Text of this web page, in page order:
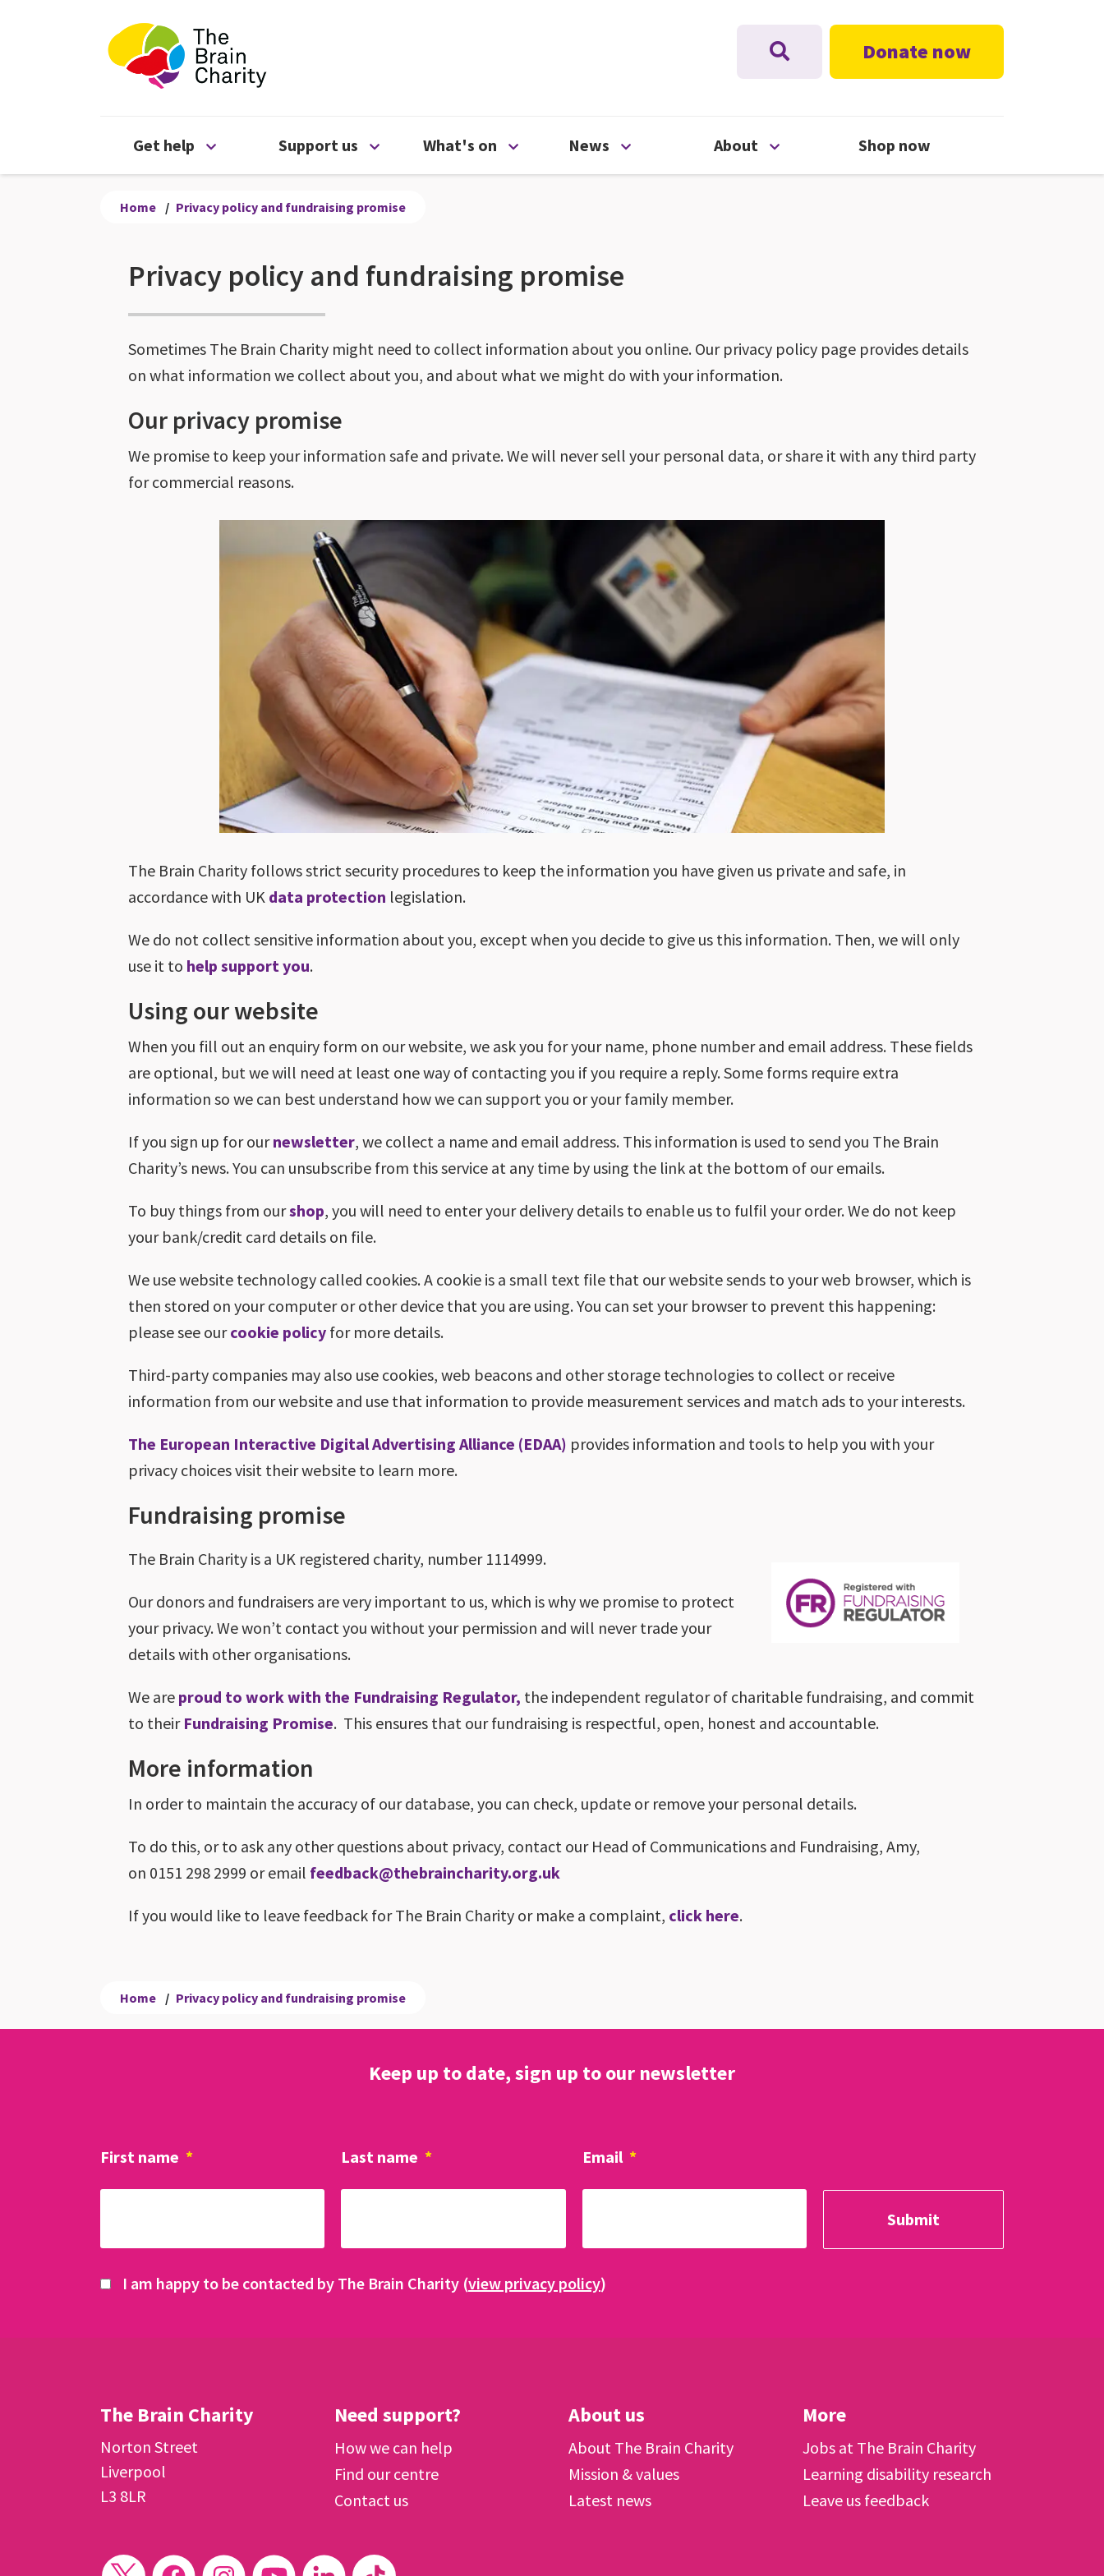
The Brain Charity Donate now
Get help Open Get help menu
Support us Open Support us menu
What's on Open What's on menu
News Open News menu
About Open About menu
Shop now
Home / Privacy policy and fundraising promise
Privacy policy and fundraising promise
Sometimes The Brain Charity might need to collect information about you online. Our privacy policy page provides details
on what information we collect about you, and about what we might do with your information.
Our privacy promise
We promise to keep your information safe and private. We will never sell your personal data, or share it with any third party
for commercial reasons.
The Brain Charity follows strict security procedures to keep the information you have given us private and safe, in
accordance with UK data protection legislation.
We do not collect sensitive information about you, except when you decide to give us this information. Then, we will only
use it to help support you.
Using our website
When you fill out an enquiry form on our website, we ask you for your name, phone number and email address. These fields
are optional, but we will need at least one way of contacting you if you require a reply. Some forms require extra
information so we can best understand how we can support you or your family member.
If you sign up for ournewsletter, we collect a name and email address. This information is used to send you The Brain
Charity’s news. You can unsubscribe from this service at any time by using the link at the bottom of our emails.
To buy things from ourshop, you will need to enter your delivery details to enable us to fulfil your order. We do not keep
your bank/credit card details on file.
We use website technology called cookies. A cookie is a small text file that our website sends to your web browser, which is
then stored on your computer or other device that you are using. You can set your browser to prevent this happening:
please see ourcookie policy for more details.
Third-party companies may also use cookies, web beacons and other storage technologies to collect or receive
information from our website and use that information to provide measurement services and match ads to your interests.
The European Interactive Digital Advertising Alliance (EDAA) provides information and tools to help you with your
privacy choices visit their website to learn more.
Fundraising promise
The Brain Charity is a UK registered charity, number 1114999.
Our donors and fundraisers are very important to us, which is why we promise to protect
your privacy. We won’t contact you without your permission and will never trade your
details with other organisations.
We are proud to work with the Fundraising Regulator, the independent regulator of charitable fundraising, and commit
to their Fundraising Promise. This ensures that our fundraising is respectful, open, honest and accountable.
More information
In order to maintain the accuracy of our database, you can check, update or remove your personal details.
To do this, or to ask any other questions about privacy, contact our Head of Communications and Fundraising, Amy,
on 0151 298 2999 or email feedback@thebraincharity.org.uk
If you would like to leave feedback for The Brain Charity or make a complaint, click here.
Home / Privacy policy and fundraising promise
Keep up to date, sign up to our newsletter
First name * Last name * Email *
I am happy to be contacted by The Brain Charity (view privacy policy)
The Brain Charity
Norton Street
Liverpool
L3 8LR
Need support?
How we can help
Find our centre
Contact us
About us
About The Brain Charity
Mission & values
Latest news
More
Jobs at The Brain Charity
Learning disability research
Leave us feedback